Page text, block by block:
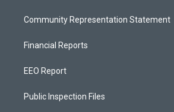
Community Representation Statement
Financial Reports
EEO Report
Public Inspection Files